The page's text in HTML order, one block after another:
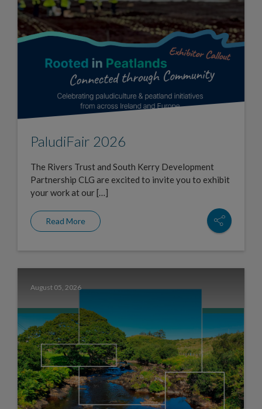
PaludiFair 2026
The Rivers Trust and South Kerry Development
Partnership CLG are excited to invite you to exhibit
your work at our […]
Read More
August 05, 2026